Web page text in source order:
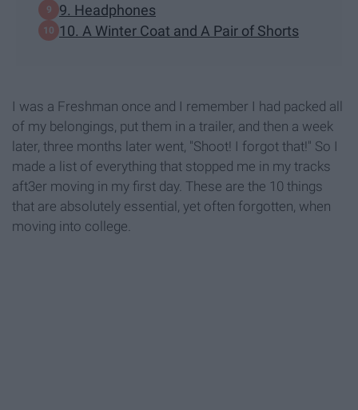
9. Headphones
10. A Winter Coat and A Pair of Shorts
I was a Freshman once and I remember I had packed all
of my belongings, put them in a trailer, and then a week
later, three months later went, "Shoot! I forgot that!" So I
made a list of everything that stopped me in my tracks
aft3er moving in my first day. These are the 10 things
that are absolutely essential, yet often forgotten, when
moving into college.